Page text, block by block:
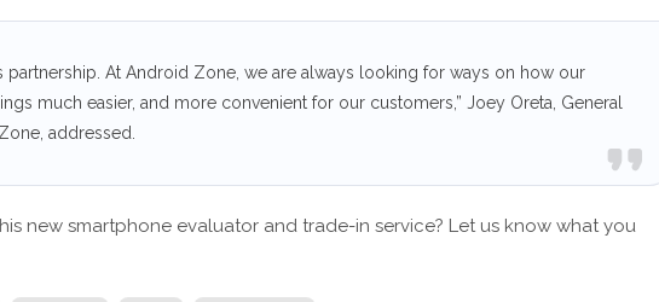
partnership. At Android Zone, we are always looking for ways on how our
much easier, and more convenient for our customers,” Joey Oreta, General
addressed.
new smartphone evaluator and trade-in service? Let us know what you